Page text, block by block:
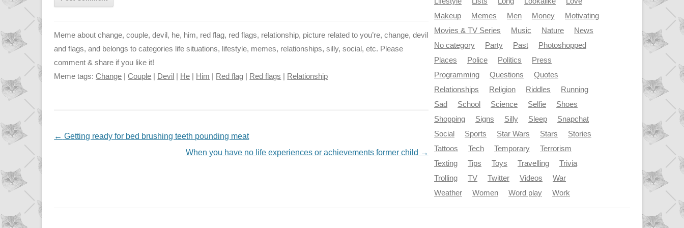
Meme about change, couple, devil, he, him, red flag, red flags, relationship, picture related to you’re, change, devil
and flags, and belongs to categories life situations, lifestyle, memes, relationships, silly, social, etc. Please
comment & share if you like it!
Meme tags:Change |Couple Devil He Him Red flag Red flags Relationship
NAVIGATION
← Getting ready for bed brushing teeth pounding meat
When you have no life experiences or achievements former child →
Makeup
Memes Men Money
Motivating
Movies & TV Series
Music Nature
News
No category
Party Past
Photoshopped
Places
Police Politics
Press
Programming
Questions
Quotes
Relationships
Religion Riddles
Running
Sad
School Science Selfie
Shoes
Shopping
Signs Silly Sleep
Snapchat
Social
Sports Star Wars Stars
Stories
Tattoos
Tech Temporary
Terrorism
Texting
Tips Toys Travelling
Trivia
Trolling
TV Twitter Videos
War
Weather
Women Word play Work